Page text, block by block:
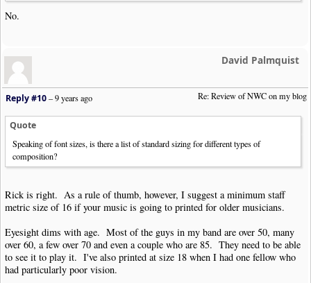
No.
David Palmquist
Re: Review of NWC on my blog
Reply #10–9 years ago
Quote
Speaking of font sizes, is there a list of standard sizing for different types of
composition?
Rick is right. As a rule of thumb, however, I suggest a minimum staff
metric size of 16 if your music is going to printed for older musicians.
Eyesight dims with age. Most of the guys in my band are over 50, many
over 60, a few over 70 and even a couple who are 85. They need to be able
to see it to play it. I've also printed at size 18 when I had one fellow who
had particularly poor vision.